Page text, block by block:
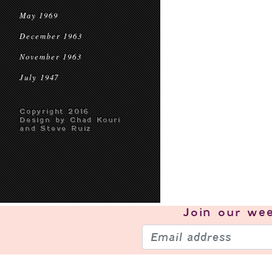
May 1969
December 1963
November 1963
July 1947
Copyright 2016
Design by Chad Kouri
and Steve Ruiz
Join our